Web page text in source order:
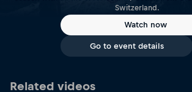
Switzerland.
Watch now
Go to event details
Related videos